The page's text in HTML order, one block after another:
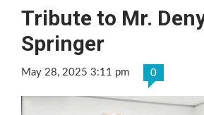
Tribute to Mr.
Springer
May 28, 2025 3:11 pm 0